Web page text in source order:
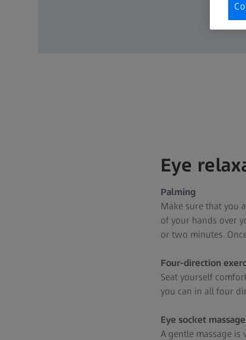
Eye
Palming
Make sure that you
of your hands over
or two minutes.
Four-direction
Seat yourself
you can in all four
Eye socket massage
A gentle massage is